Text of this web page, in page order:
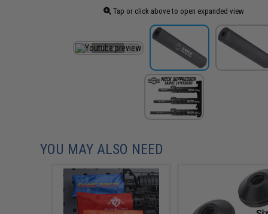
Tap or click above to open expanded view
YOU MAY ALSO NEED